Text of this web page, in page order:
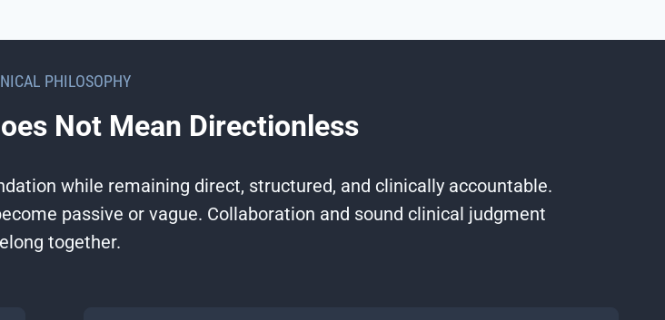
PHILOSOPHY
Not Mean Directionless
while remaining direct, structured, and clinically accountable.
passive or vague. Collaboration and sound clinical judgment
together.